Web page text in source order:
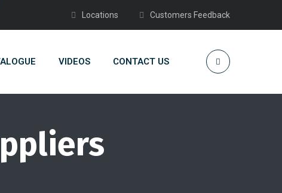
Locations Customers Feedback
VIDEOS CONTACT US